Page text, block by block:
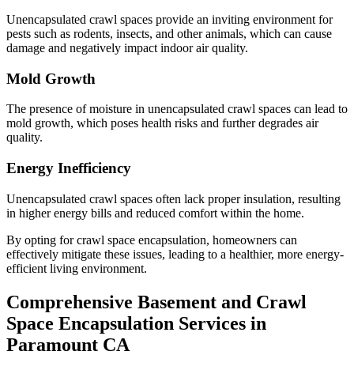
Unencapsulated crawl spaces provide an inviting environment for
pests such as rodents, insects, and other animals, which can cause
damage and negatively impact indoor air quality.
Mold Growth
The presence of moisture in unencapsulated crawl spaces can lead to
mold growth, which poses health risks and further degrades air
quality.
Energy Inefficiency
Unencapsulated crawl spaces often lack proper insulation, resulting
in higher energy bills and reduced comfort within the home.
By opting for crawl space encapsulation, homeowners can
effectively mitigate these issues, leading to a healthier, more energy-
efficient living environment.
Comprehensive Basement and Crawl
Space Encapsulation Services in
Paramount CA